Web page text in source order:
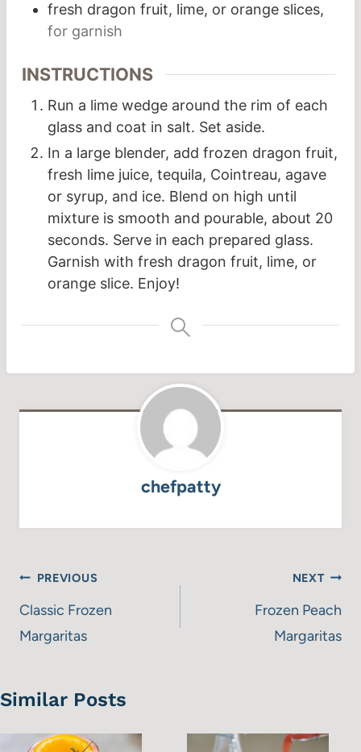
fresh dragon fruit, lime, or orange slices,
for garnish
INSTRUCTIONS
Run a lime wedge around the rim of each
glass and coat in salt. Set aside.
In a large blender, add frozen dragon fruit,
fresh lime juice, tequila, Cointreau, agave
or syrup, and ice. Blend on high until
mixture is smooth and pourable, about 20
seconds. Serve in each prepared glass.
Garnish with fresh dragon fruit, lime, or
orange slice. Enjoy!
chefpatty
Post
navigation
PREVIOUS
Classic Frozen
Margaritas
NEXT
Frozen Peach
Margaritas
Similar Posts